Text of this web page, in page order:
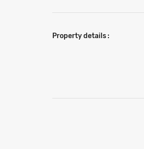
Property details :